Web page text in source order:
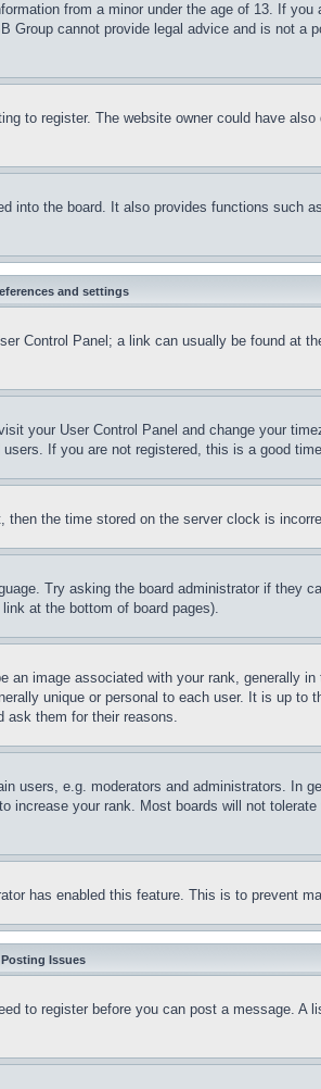
from a minor under the age of 13. If
cannot provide legal advice and is not a
to register. The website owner could have
into the board. It also provides functions such
and settings
Control Panel; a link can usually be found at
your User Control Panel and change your
If you are not registered, this is a good
the time stored on the server clock is
Try asking the board administrator if they
at the bottom of board pages).
image associated with your rank, generally
unique or personal to each user. It is up
ask them for their reasons.
users, e.g. moderators and administrators. In
your rank. Most boards will not
has enabled this feature. This is to prevent
Posting Issues
to register before you can post a message.